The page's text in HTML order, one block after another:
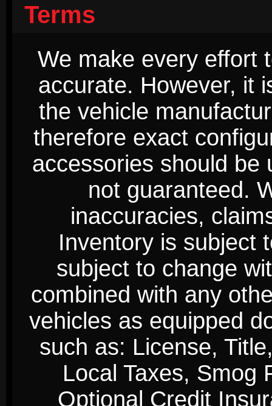
Terms
We make every effort
accurate. However, it
the vehicle
therefore exact
accessories should be
not guaranteed.
inaccuracies,
Inventory is subject
subject to change
combined with any
vehicles as equipped
such as: License,
Local Taxes, Smog
Optional Credit